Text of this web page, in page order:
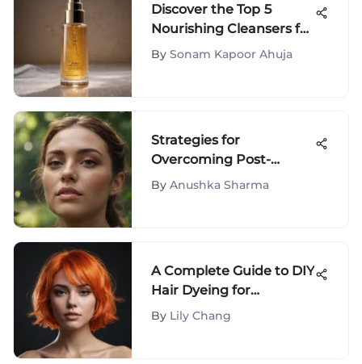
Discover the Top 5
Nourishing Cleansers for
Dry Skin - Expert Picks
By Sonam Kapoor Ahuja
Strategies for
Overcoming Post-
Breakup Anxiety and
By Anushka Sharma
A Complete Guide to DIY
Hair Dyeing for
Stunning Results
By Lily Chang